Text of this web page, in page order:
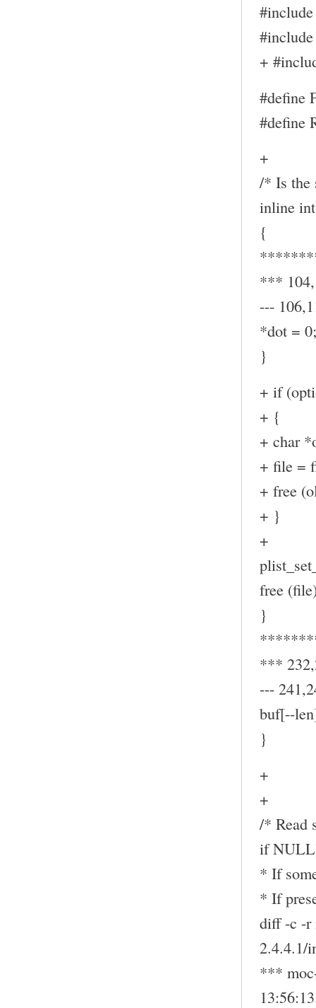
+
#define
#define
+
/* Is the
inline
{
***
---
*dot = 0;
}
+ if
+ {
+ char
+ file =
+ free
+ }
+
free
}
***
---
buf[--
}
+
+
/* Read
if
* If
* If
diff -c -r
2.4.4.1/
***